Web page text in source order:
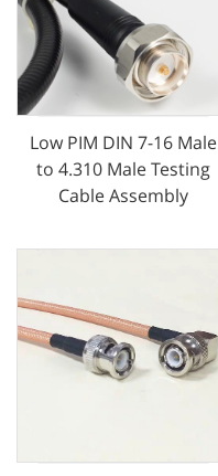
Low PIM DIN 7-16 Male
to 4.310 Male Testing
Cable Assembly